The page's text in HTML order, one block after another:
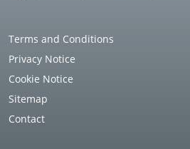
Terms and Conditions
Privacy Notice
Cookie Notice
Sitemap
Contact